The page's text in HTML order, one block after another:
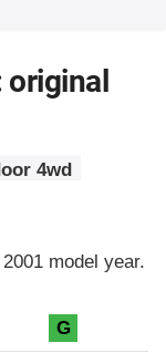
original
4wd
model year.
G